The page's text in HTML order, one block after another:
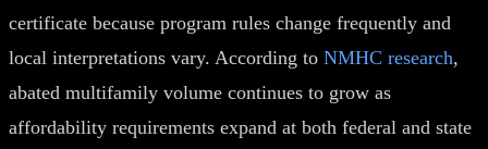
certificate because program rules change frequently and
local interpretations vary. According to NMHC research,
abated multifamily volume continues to grow as
affordability requirements expand at both federal and state